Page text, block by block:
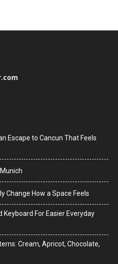
Escape to Cancun That Feels
Change How a Space Feels
Keyboard For Easier Everyday
Cream, Apricot, Chocolate,